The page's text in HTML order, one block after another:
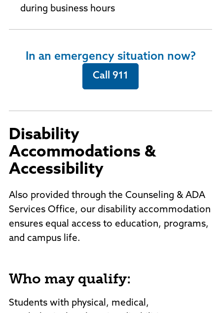
during business hours
In an emergency situation now?
Call 911
Disability
Accommodations &
Accessibility
Also provided through the Counseling & ADA
Services Office, our disability accommodation
ensures equal access to education, programs,
and campus life.
Who may qualify:
Students with physical, medical,